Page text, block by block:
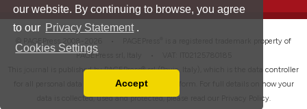
our website. By continuing to browse, you agree
to our Privacy Statement .
Cookies Settings
Accept
is a registered trademark property of
PAGEPress srl, Italy • VAT: IT02125780185
This journal is published by PAGEPress® srl (Pavia, Italy), which is the data controller
for all personal data processed through this platform. For full details on how your
data is collected, used and protected, please read our
Privacy Policy.